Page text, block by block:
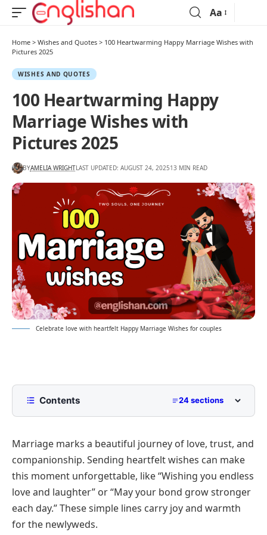
Aa
Home > Wishes and Quotes > 100 Heartwarming Happy Marriage Wishes with
Pictures 2025
WISHES AND QUOTES
100 Heartwarming Happy
Marriage Wishes with
Pictures 2025
BYAMELIA WRIGHTLAST UPDATED: AUGUST 24, 202513 MIN READ
Celebrate love with heartfelt Happy Marriage Wishes for couples
Contents 24 sections
Romantic Messages for Husband or Wife
Deep Emotional Notes for Couples
Anniversary-Style Greetings
Blessing-Based Messages for Newlyweds
Short and Sweet Happy Marriage Wishes
Marriage marks a beautiful journey of love, trust, and
companionship. Sending heartfelt wishes can make
this moment unforgettable, like “Wishing you endless
love and laughter” or “May your bond grow stronger
each day.” These simple lines carry joy and warmth
for the newlyweds.